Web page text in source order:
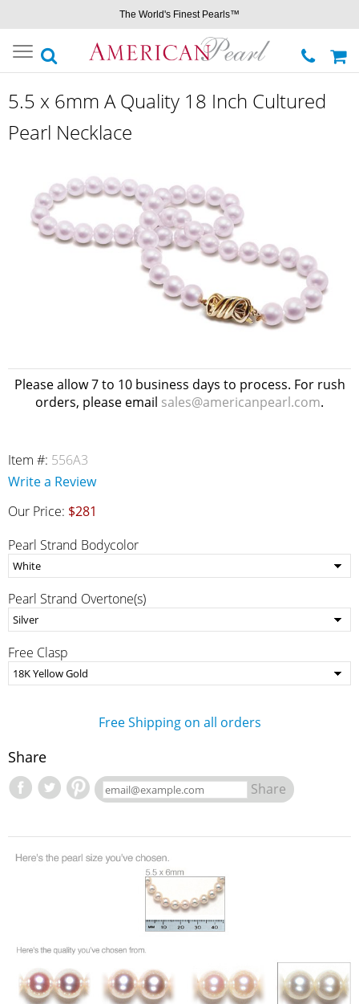
The World's Finest Pearls™
Toggle
navigation
5.5 x 6mm A Quality 18 Inch Cultured
Pearl Necklace
Please allow 7 to 10 business days to process. For rush
orders, please email sales@americanpearl.com.
Item #: 556A3
Write a Review
Our Price: $281
Pearl Strand Bodycolor
Pearl Strand Overtone(s)
Free Clasp
Free Shipping on all orders
Share
Share